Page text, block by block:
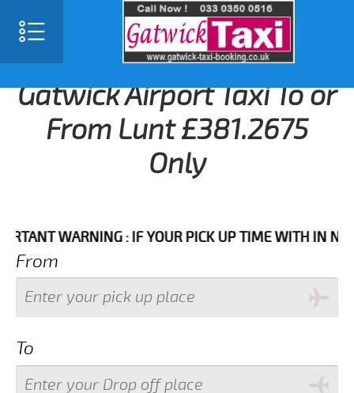
Gatwick Airport Taxi To or
From Lunt £381.2675
Only
WARNING : IF YOUR PICK UP TIME WITH IN NEXT 3
From
To